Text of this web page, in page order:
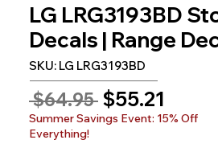
LG LRG3193BD
Decals | Range
SKU: LG LRG3193BD
$64.95 Regular
Price
$55.21
Price
Summer Savings Event: 15% Off
Everything!